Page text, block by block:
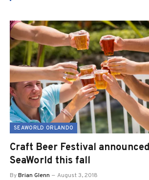
SEAWORLD ORLANDO
Craft Beer Festival
SeaWorld this fall
ByBrian Glenn August 3, 2018